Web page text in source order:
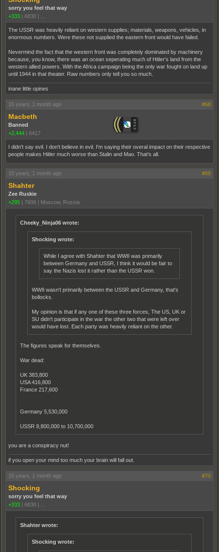
sorry you feel that way
+333 | 6830 |
The USSR was heavily reliant on western supplies; materials, weapons, vehicles, in
enormous numbers. Were these not supplied the eastern front would have failed.
Nevermind the fact that the western front was completely dominated by machinery
because, you know, there was an ocean seperating much of Hitler's land from the
western allied powers. With the Africa campaign being the only war fought on land up
until 1944 in that theater. Raw numbers only tell you so much.
inane little opines
15 years, 1 month ago #68
Macbeth
Banned
+2,444 | 6417
I didn't say evil. I don't believe in evil. I'm saying their overal impact on their respective
people makes Hitler much worse than Stalin and Mao. That's all.
15 years, 1 month ago #69
Shahter
Zee Ruskie
+295 | 7606 | Moscow, Russia
Cheeky_Ninja06 wrote:
Shocking wrote:
While I agree with Shahter that WWII was primarily
between Germany and USSR, I think it would be fair to
say the Nazis lost it rather than the USSR won.
WWII wasn't primarily between the USSR and Germany, that's
bollocks.
My opinion is that if any one of these three forces, The US, UK or
SU didn't participate in the war the other two that were left over
would have lost. Each party was heavily reliant on the other.
The figures speak for themselves.
War dead:
UK 383,800
USA 416,800
France 217,600
Germany 5,530,000
USSR 8,800,000 to 10,700,000
you are a conspiracy nut!
if you open your mind too much your brain will fall out.
15 years, 1 month ago #70
Shocking
sorry you feel that way
+333 | 6830 |
Shahter wrote:
Shocking wrote: